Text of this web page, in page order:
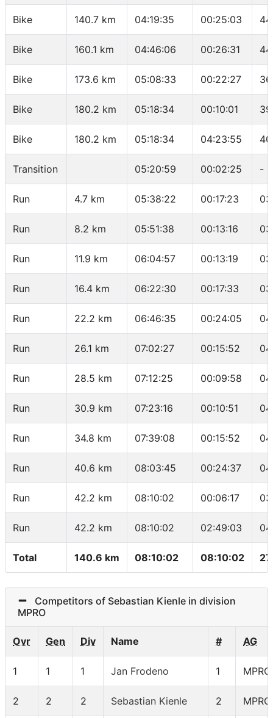
Bike 140.7 km 04:19:35 00:25:03
Bike 160.1 km 04:46:06 00:26:31
Bike 173.6 km 05:08:33 00:22:27
Bike 180.2 km 05:18:34 00:10:01
Bike 180.2 km 05:18:34 04:23:55
Transition 05:20:59 00:02:25 -
Run 4.7 km 05:38:22 00:17:23
Run 8.2 km 05:51:38 00:13:16
Run 11.9 km 06:04:57 00:13:19
Run 16.4 km 06:22:30 00:17:33
Run 22.2 km 06:46:35 00:24:05
Run 26.1 km 07:02:27 00:15:52
Run 28.5 km 07:12:25 00:09:58
Run 30.9 km 07:23:16 00:10:51
Run 34.8 km 07:39:08 00:15:52
Run 40.6 km 08:03:45 00:24:37
Run 42.2 km 08:10:02 00:06:17
Run 42.2 km 08:10:02 02:49:03
Total 140.6 km 08:10:02 08:10:02
Competitors of Sebastian Kienle in division
MPRO
Ovr Gen Div Name # AG
1 1 1 Jan Frodeno 1 MPRO
2 2 2 Sebastian Kienle 2 MPRO